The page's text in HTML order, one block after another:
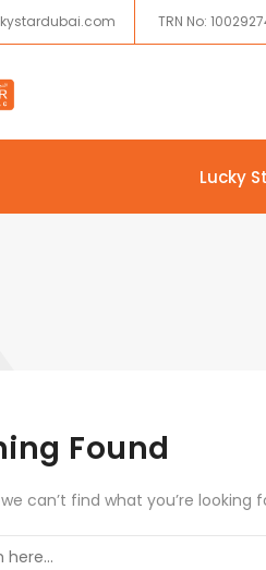
TRN No:
Lucky
Found
can’t find what you’re looking